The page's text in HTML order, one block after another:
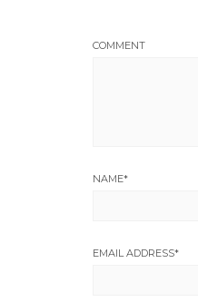
COMMENT
NAME*
EMAIL ADDRESS*